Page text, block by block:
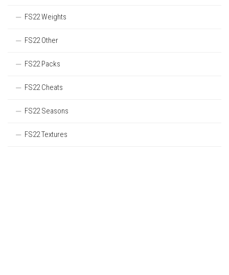
FS22 Weights
FS22 Other
FS22 Packs
FS22 Cheats
FS22 Seasons
FS22 Textures